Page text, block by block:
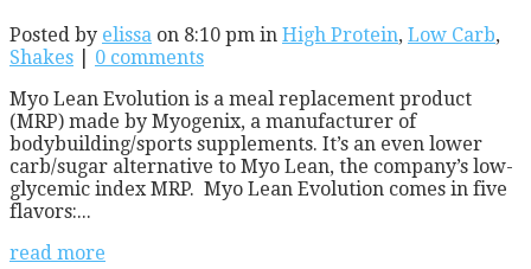
Posted by elissa on 8:10 pm in High Protein, Low Carb,
Shakes
0 comments
Myo Lean Evolution is a meal replacement product
(MRP) made by Myogenix, a manufacturer of
bodybuilding/sports supplements. It’s an even lower
carb/sugar alternative to Myo Lean, the company’s low-
glycemic index MRP. Myo Lean Evolution comes in five
flavors:...
read more